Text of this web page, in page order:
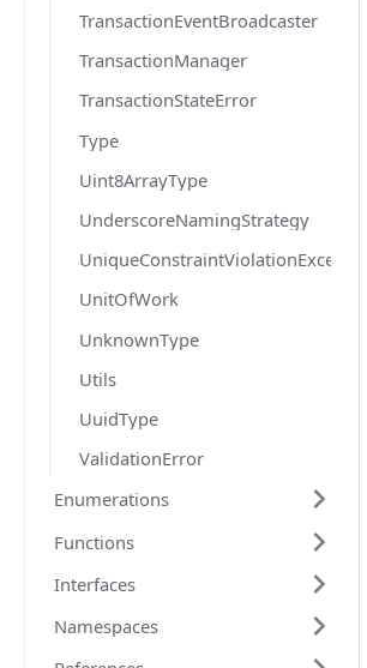
TransactionEventBroadcaster
TransactionManager
TransactionStateError
Type
Uint8ArrayType
UnderscoreNamingStrategy
UniqueConstraintViolationException
UnitOfWork
UnknownType
Utils
UuidType
ValidationError
Enumerations
Functions
Interfaces
Namespaces